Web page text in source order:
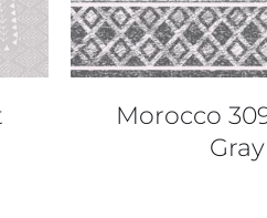
Morocco
Gray